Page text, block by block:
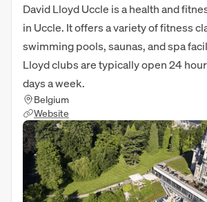
David Lloyd Uccle is a health and
in Uccle. It offers a variety of fitness
swimming pools, saunas, and spa
Lloyd clubs are typically open 24
days a week.
Belgium
Website